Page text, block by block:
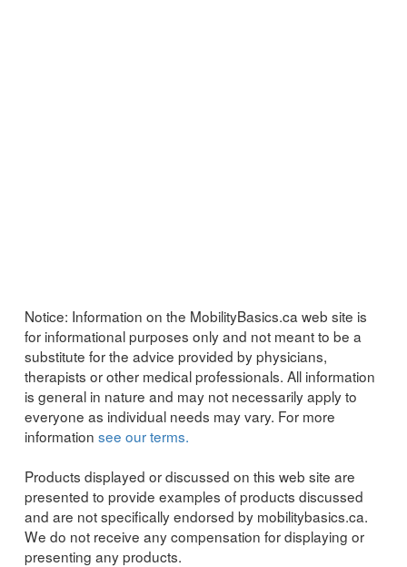
Notice: Information on the MobilityBasics.ca web site is
for informational purposes only and not meant to be a
substitute for the advice provided by physicians,
therapists or other medical professionals. All information
is general in nature and may not necessarily apply to
everyone as individual needs may vary. For more
information see our terms.
Products displayed or discussed on this web site are
presented to provide examples of products discussed
and are not specifically endorsed by mobilitybasics.ca.
We do not receive any compensation for displaying or
presenting any products.